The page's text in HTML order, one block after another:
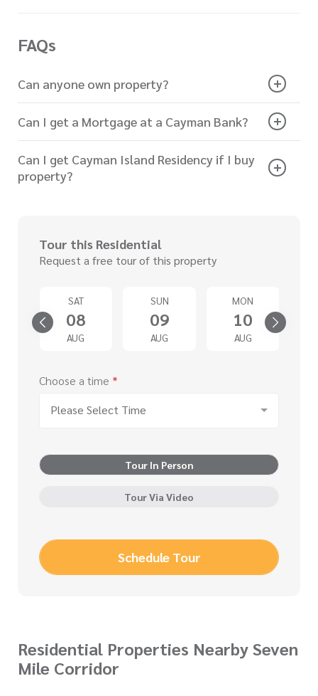
FAQs
Can anyone own property?
Can I get a Mortgage at a Cayman Bank?
Can I get Cayman Island Residency if I buy
property?
Tour this Residential
Request a free tour of this property
SAT
08
AUG
SUN
09
AUG
MON
10
AUG
Choose a time *
Please Select Time
Tour In Person
Tour Via Video
Schedule Tour
Residential Properties Nearby Seven
Mile Corridor